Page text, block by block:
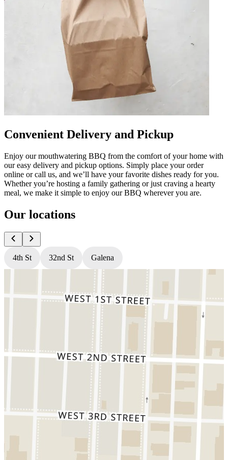
Convenient Delivery and Pickup
Enjoy our mouthwatering BBQ from the comfort of your home with
our easy delivery and pickup options. Simply place your order
online or call us, and we’ll have your favorite dishes ready for you.
Whether you’re hosting a family gathering or just craving a hearty
meal, we make it simple to enjoy our BBQ wherever you are.
Our locations
4th St 32nd St Galena